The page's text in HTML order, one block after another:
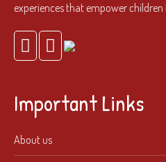
experiences that empower
Important Links
About us